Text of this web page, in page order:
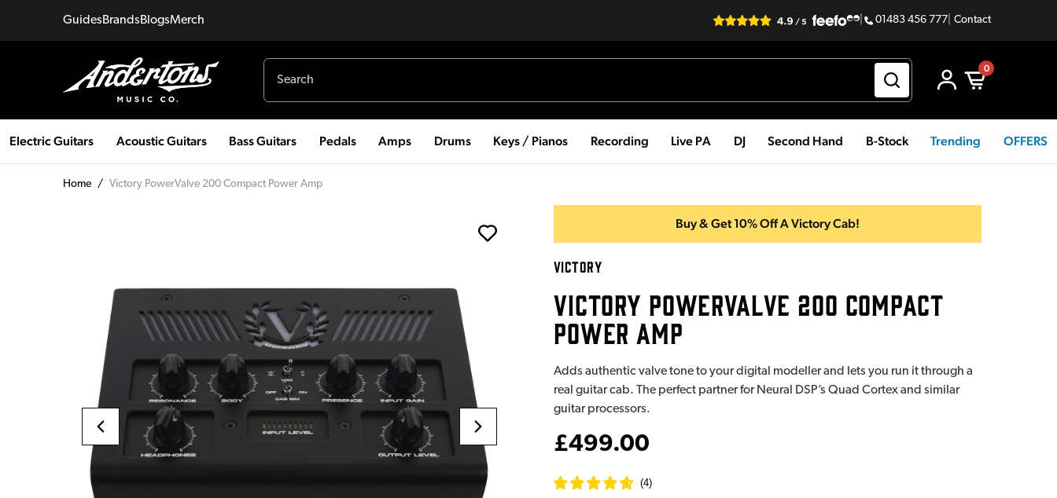
GuidesBrandsBlogsMerch 01483 456 777 Contact
0
Electric Guitars Acoustic Guitars Bass Guitars Pedals Amps Drums Keys / Pianos Recording Live PA DJ Second Hand B-Stock Trending OFFERS
Home / Victory PowerValve 200 Compact Power Amp
Buy & Get 10% Off A Victory Cab!
VICTORY
VICTORY POWERVALVE 200 COMPACT
POWER AMP
Adds authentic valve tone to your digital modeller and lets you run it through a
real guitar cab. The perfect partner for Neural DSP’s Quad Cortex and similar
guitar processors.
£499.00
(4)